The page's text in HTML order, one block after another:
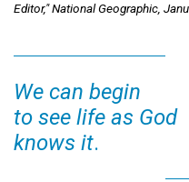
Editor,"National Geographic,
We can begin
to see life as God
knows it.